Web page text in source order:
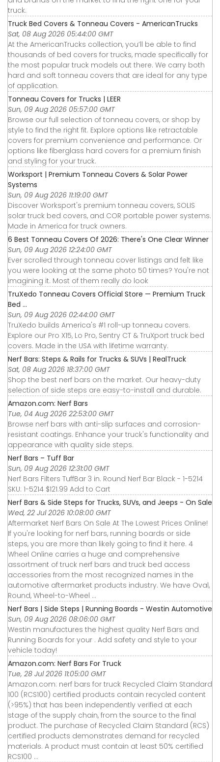
truck.
Truck Bed Covers & Tonneau Covers - AmericanTrucks
Sat, 08 Aug 2026 05:44:00 GMT
At the AmericanTrucks collection, you’ll be able to find
thousands of bed covers for trucks, made specifically for
the most popular truck models out there. We carry both
hard and soft tonneau covers that are ideal for any type
of application.
Tonneau Covers for Trucks | LEER
Sun, 09 Aug 2026 05:57:00 GMT
Browse our full selection of tonneau covers, or shop by
style to find the right fit. Explore options like retractable
covers for premium convenience and performance. Or
options like fiberglass hard covers for a premium finish
and styling for your truck.
Worksport | Premium Tonneau Covers & Solar Power
Systems
Sun, 09 Aug 2026 11:19:00 GMT
Discover Worksport's premium tonneau covers, SOLIS
solar truck bed covers, and COR portable power systems.
Made in America for truck owners.
6 Best Tonneau Covers Of 2026: There's One Clear Winner
Sun, 09 Aug 2026 12:24:00 GMT
Ever scrolled through tonneau cover listings and felt like
you were looking at the same photo 50 times? You're not
imagining it. Most of them really do look
TruXedo Tonneau Covers Official Store — Premium Truck
Bed ...
Sun, 09 Aug 2026 02:44:00 GMT
TruXedo builds America's #1 roll-up tonneau covers.
Explore our Pro X15, Lo Pro, Sentry CT & TruXport truck bed
covers. Made in the USA with lifetime warranty.
Nerf Bars: Steps & Rails for Trucks & SUVs | RealTruck
Sat, 08 Aug 2026 18:37:00 GMT
Shop the best nerf bars on the market. Our heavy-duty
selection of side steps are easy-to-install and durable.
Amazon.com: Nerf Bars
Tue, 04 Aug 2026 22:53:00 GMT
Browse nerf bars with anti-slip surfaces and corrosion-
resistant coatings. Enhance your truck's functionality and
appearance with quality side steps.
Nerf Bars – Tuff Bar
Sun, 09 Aug 2026 12:31:00 GMT
Nerf Bars Filters TuffBar 3 in. Round Nerf Bar Black - 1-5214
SKU: 1-5214 $121.99 Add to Cart
Nerf Bars & Side Steps for Trucks, SUVs, and Jeeps - On Sale
Wed, 22 Jul 2026 10:08:00 GMT
Aftermarket Nerf Bars On Sale At The Lowest Prices Online!
If you're looking for nerf bars, running boards or side
steps, you are more than likely going to find it here. 4
Wheel Online carries a huge and comprehensive
assortment of truck nerf bars and truck bed access
accessories from the most recognized names in the
automotive aftermarket products industry. We have Oval,
Round, Wheel-to-Wheel ...
Nerf Bars | Side Steps | Running Boards - Westin Automotive
Sun, 09 Aug 2026 08:06:00 GMT
Westin manufactures the highest quality Nerf Bars and
Running Boards for your . Add safety and style to your
vehicle today!
Amazon.com: Nerf Bars For Truck
Tue, 28 Jul 2026 11:05:00 GMT
Amazon.com: nerf bars for truck Recycled Claim Standard
100 (RCS100) certified products contain recycled content
(>95%) that has been independently verified at each
stage of the supply chain, from the source to the final
product. The purchase of Recycled Claim Standard (RCS)
certified products demonstrates demand for recycled
materials. A product must contain at least 50% certified
RCS100 ...